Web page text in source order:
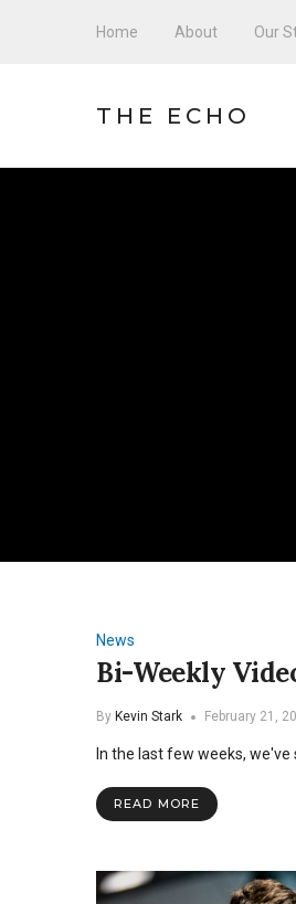
Home About Our
THE ECHO
News
Bi-Weekly
By Kevin Stark February 21,
In the last few weeks, we've
READ MORE